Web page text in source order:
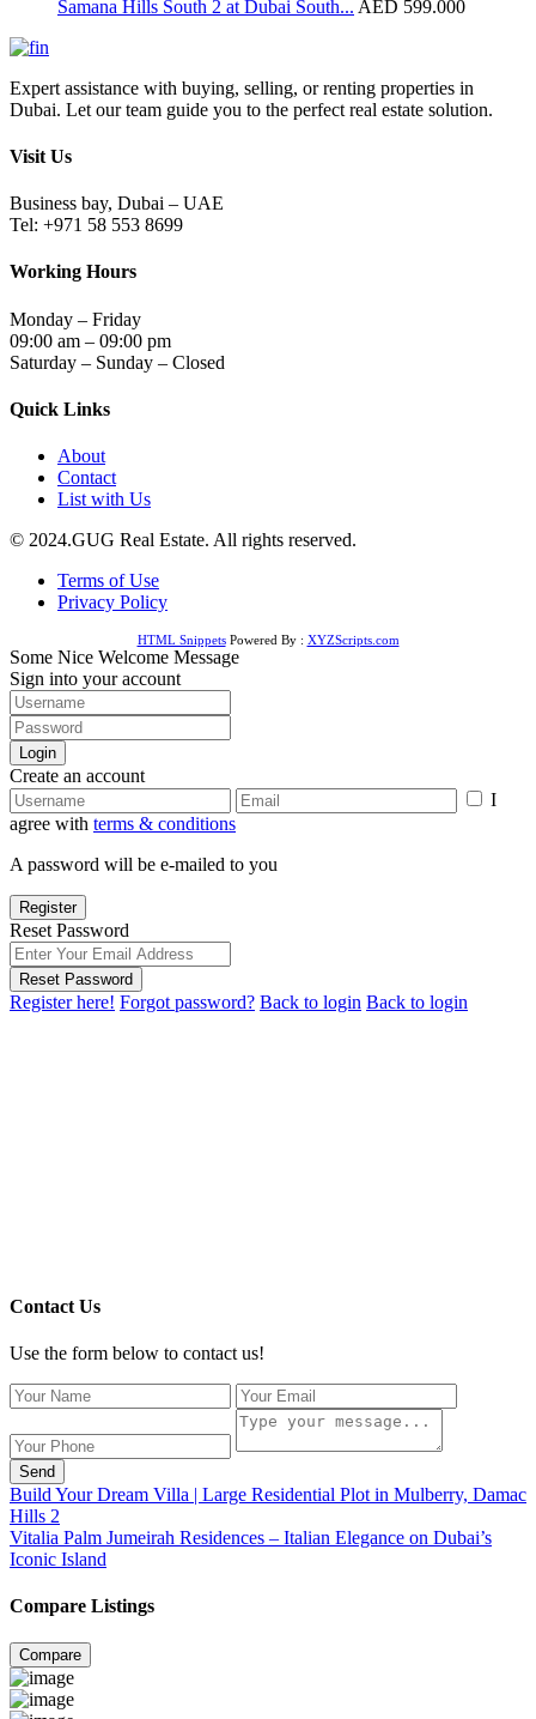
Samana Hills South 2 at Dubai South... AED 599.000
Expert assistance with buying, selling, or renting properties in
Dubai. Let our team guide you to the perfect real estate solution.
Visit Us
Business bay, Dubai – UAE
Tel: +971 58 553 8699
Working Hours
Monday – Friday
09:00 am – 09:00 pm
Saturday – Sunday – Closed
Quick Links
About
Contact
List with Us
© 2024.GUG Real Estate. All rights reserved.
Terms of Use
Privacy Policy
HTML SnippetsPowered By : XYZScripts.com
Some Nice Welcome Message
Sign into your account
Login
Create an account
I
agree with terms & conditions
A password will be e-mailed to you
Register
Reset Password
Reset Password
Register here! Forgot password? Back to login Back to login
Contact Us
Use the form below to contact us!
Send
Build Your Dream Villa | Large Residential Plot in Mulberry, Damac
Hills 2
Vitalia Palm Jumeirah Residences – Italian Elegance on Dubai’s
Iconic Island
Compare Listings
Compare